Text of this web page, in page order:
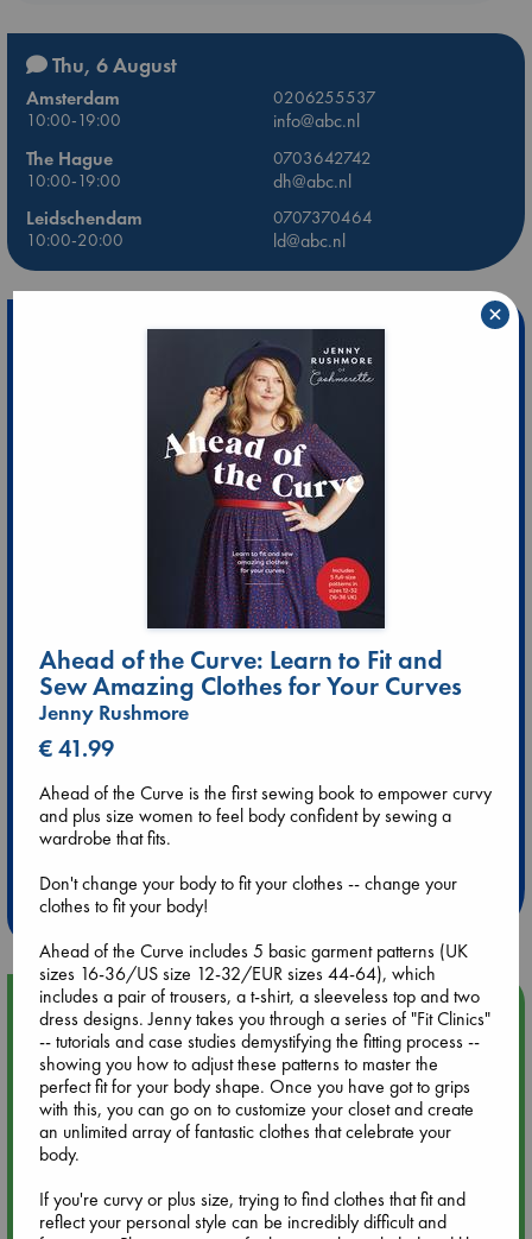
Thu, 6 August
Amsterdam
0206255537
10:00-19:00
info@abc.nl
The Hague
0703642742
10:00-19:00
dh@abc.nl
Leidschendam
0707370464
10:00-20:00
ld@abc.nl
Extra 10% Discount
at ABC Leidschendam!
Weekdays from 18-20 hrs
Upcoming Events
Aug 9 12:00
Tarot Sunday with Michelle Lynn Williamson (12:00 - 14:00
hrs time slot)
Tarot Sunday with Michelle Lynn Williamson (14:00 - 16:00
hrs time slot)
Ahead of the Curve: Learn to Fit and
Sew Amazing Clothes for Your Curves
Jenny Rushmore
€ 41.99
Ahead of the Curve is the first sewing book to empower curvy
and plus size women to feel body confident by sewing a
wardrobe that fits.
Don't change your body to fit your clothes -- change your
clothes to fit your body!
Ahead of the Curve includes 5 basic garment patterns (UK
sizes 16-36/US size 12-32/EUR sizes 44-64), which
includes a pair of trousers, a t-shirt, a sleeveless top and two
dress designs. Jenny takes you through a series of "Fit Clinics"
-- tutorials and case studies demystifying the fitting process --
showing you how to adjust these patterns to master the
perfect fit for your body shape. Once you have got to grips
with this, you can go on to customize your closet and create
an unlimited array of fantastic clothes that celebrate your
body.
If you're curvy or plus size, trying to find clothes that fit and
reflect your personal style can be incredibly difficult and
×